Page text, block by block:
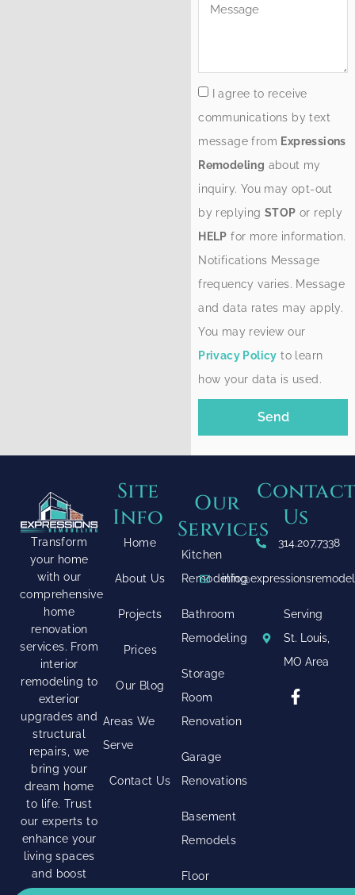
I agree to receive
communications by text
message from Expressions
Remodeling about my
inquiry. You may opt-out
by replyingSTOP or reply
HELP for more information.
Notifications Message
frequency varies. Message
and data rates may apply.
You may review our
Privacy Policy to learn
how your data is used.
Send
Transform
your home
with our
comprehensive
home
renovation
services. From
interior
remodeling to
exterior
upgrades and
structural
repairs, we
bring your
dream home
to life. Trust
our experts to
enhance your
living spaces
and boost
your
Site
Info
Home
About Us
Projects
Prices
Our Blog
Areas We
Serve
Contact Us
Our
Services
Kitchen
Remodeling
Bathroom
Remodeling
Storage
Room
Renovation
Garage
Renovations
Basement
Remodels
Floor
Us
314.207.7338
Serving
St. Louis,
MO Area